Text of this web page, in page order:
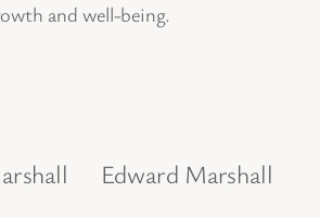
and well-being.
Edward Marshall